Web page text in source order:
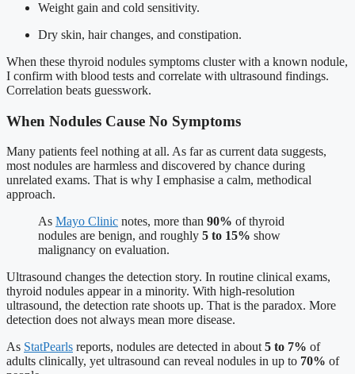
Weight gain and cold sensitivity.
Dry skin, hair changes, and constipation.
When these thyroid nodules symptoms cluster with a known nodule,
I confirm with blood tests and correlate with ultrasound findings.
Correlation beats guesswork.
When Nodules Cause No Symptoms
Many patients feel nothing at all. As far as current data suggests,
most nodules are harmless and discovered by chance during
unrelated exams. That is why I emphasise a calm, methodical
approach.
As Mayo Clinic notes, more than 90% of thyroid
nodules are benign, and roughly 5 to 15% show
malignancy on evaluation.
Ultrasound changes the detection story. In routine clinical exams,
thyroid nodules appear in a minority. With high-resolution
ultrasound, the detection rate shoots up. That is the paradox. More
detection does not always mean more disease.
As StatPearls reports, nodules are detected in about5 to 7% of
adults clinically, yet ultrasound can reveal nodules in up to 70% of